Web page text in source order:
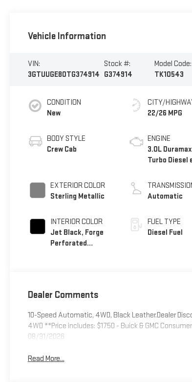
Vehicle Information
VIN:
3GTUUGE80TG374914
Stock #:
G374914
Model Code:
TK10543
CONDITION
New
BODY STYLE
Crew Cab
EXTERIOR COLOR
Sterling Metallic
INTERIOR COLOR
Jet Black, Forge
Perforated
CITY/
22/26 MPG
ENGINE
3.0L Duramax
Turbo Diesel
Automatic
FUEL TYPE
Diesel Fuel
Dealer Comments
10-Speed Automatic, 4WD, Black Leather.Dealer
4WD **Price includes: $1750 - Buick & GMC
08/31/2026
Read More...